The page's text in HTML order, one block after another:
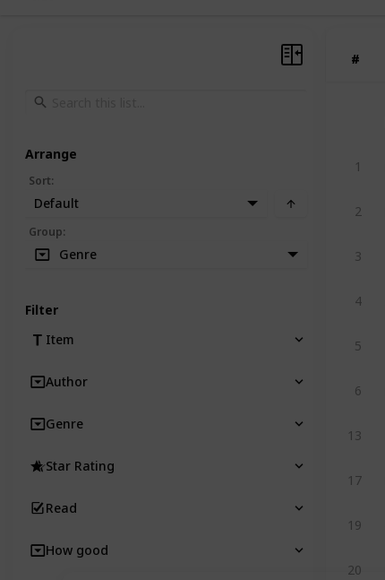
#
#
1
2
3
4
5
6
13
17
19
20
Arrange
Sort:
Default
Group:
Genre
Filter
Item
Author
Genre
Star Rating
Read
How good